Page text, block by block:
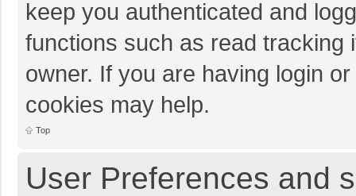
keep you authenticated and
functions such as read tracking
owner. If you are having login
cookies may help.
Top
User Preferences and